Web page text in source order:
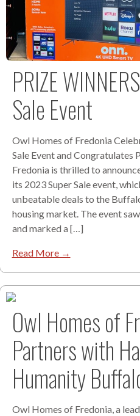
PRIZE
Sale Event
Owl Homes of Fredonia
Sale Event and Congratulates
Fredonia is thrilled to
its 2023 Super Sale event,
unbeatable deals to the
housing market. The event
and marked a […]
Read More →
Owl Homes of
Partners with
Humanity
Owl Homes of Fredonia, a